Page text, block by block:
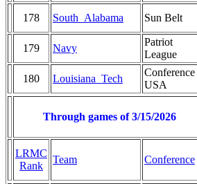
178 South_Alabama Sun Belt
179 Navy
Patriot
League
180 Louisiana_Tech
Conference
USA
Through games of 3/15/2026
LRMC
Rank
Team Conference